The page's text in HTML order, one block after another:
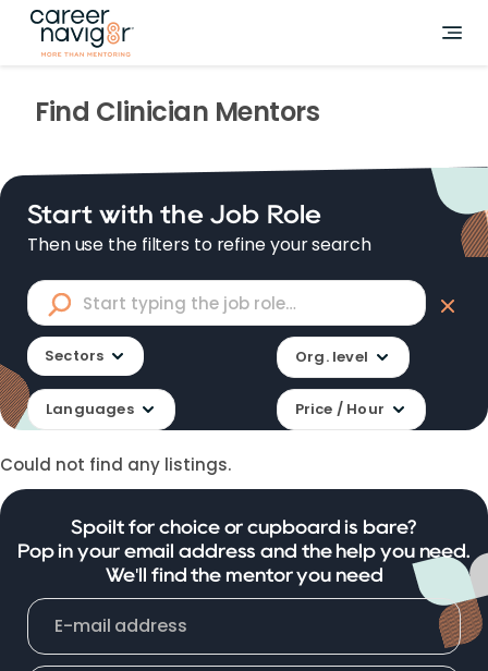
Find Clinician Mentors
Start with the Job Role
Then use the filters to refine your search
Sectors Org. level
Languages Price / Hour
Could not find any listings.
Spoilt for choice or cupboard is bare?
Pop in your email address and the help you need.
We'll find the mentor you need